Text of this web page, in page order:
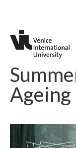
Ageing